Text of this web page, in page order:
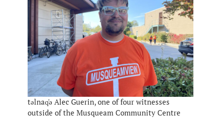
təlnaq̓ə Alec Guerin, one of four witnesses
outside of the Musqueam Community Centre